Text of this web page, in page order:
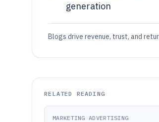
generation
Blogs drive revenue, trust, and
RELATED READING
MARKETING ADVERTISING